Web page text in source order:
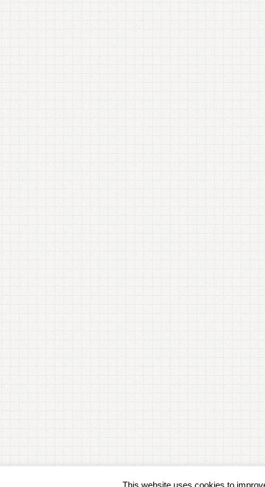
This website uses cookies to